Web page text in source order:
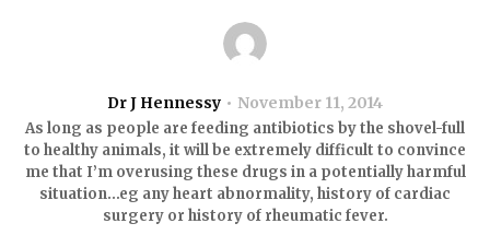
Dr J Hennessy November 11, 2014
As long as people are feeding antibiotics by the shovel-full
to healthy animals, it will be extremely difficult to convince
me that I’m overusing these drugs in a potentially harmful
situation…eg any heart abnormality, history of cardiac
surgery or history of rheumatic fever.